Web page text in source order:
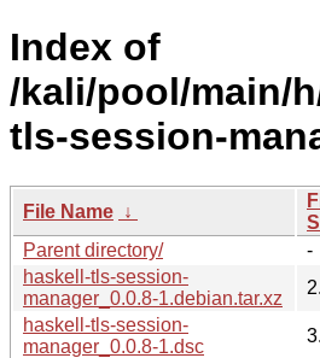
Index of
/kali/pool/main/
tls-session-
File Name ↓
Parent directory/
-
haskell-tls-session-
manager_0.0.8-1.debian.tar.xz
haskell-tls-session-
manager_0.0.8-1.dsc